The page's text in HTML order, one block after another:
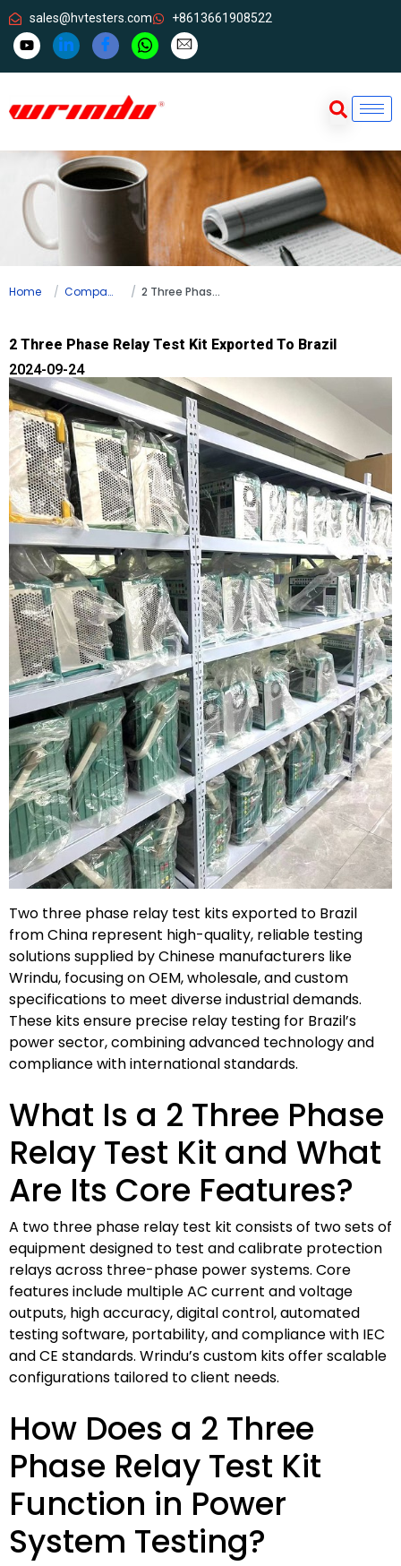
sales@hvtesters.com +8613661908522
Home Company news 2 Three Phase Relay Test Kit Exported To Brazil
2 Three Phase Relay Test Kit Exported To Brazil
2024-09-24
Two three phase relay test kits exported to Brazil
from China represent high-quality, reliable testing
solutions supplied by Chinese manufacturers like
Wrindu, focusing on OEM, wholesale, and custom
specifications to meet diverse industrial demands.
These kits ensure precise relay testing for Brazil’s
power sector, combining advanced technology and
compliance with international standards.
What Is a 2 Three Phase
Relay Test Kit and What
Are Its Core Features?
A two three phase relay test kit consists of two sets of
equipment designed to test and calibrate protection
relays across three-phase power systems. Core
features include multiple AC current and voltage
outputs, high accuracy, digital control, automated
testing software, portability, and compliance with IEC
and CE standards. Wrindu’s custom kits offer scalable
configurations tailored to client needs.
How Does a 2 Three
Phase Relay Test Kit
Function in Power
System Testing?